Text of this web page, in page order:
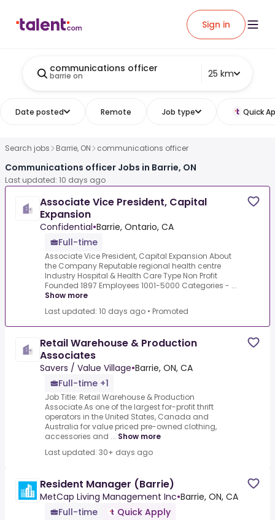
Sign in
communications officer
barrie on 25 km
Date posted Remote Job type Quick
Search jobs Barrie, ON communications officer
Communications officer Jobs in Barrie, ON
Last updated: 10 days ago
Associate Vice President, Capital
Expansion
Confidential•Barrie, Ontario, CA
Full-time
Associate Vice President, Capital Expansion About
the Company Reputable regional health centre
Industry Hospital & Health Care Type Non Profit
Founded 1897 Employees 1001-5000 Categories - ...
Show more
Last updated: 10 days ago • Promoted
Retail Warehouse & Production
Associates
Savers / Value Village•Barrie, ON, CA
Full-time +1
Job Title: Retail Warehouse & Production
Associate.As one of the largest for-profit thrift
operators in the United States, Canada and
Australia for value priced pre-owned clothing,
accessories and ... Show more
Last updated: 30+ days ago
Resident Manager (Barrie)
MetCap Living Management Inc•Barrie, ON, CA
Full-time
Quick Apply